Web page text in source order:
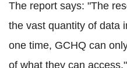
The report says: "The
the vast quantity of data
one time, GCHQ can
of what they can access."